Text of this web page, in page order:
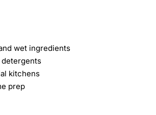
wet ingredients
kitchens
prep